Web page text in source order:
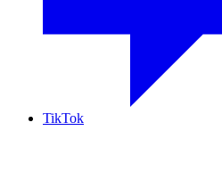
TikTok